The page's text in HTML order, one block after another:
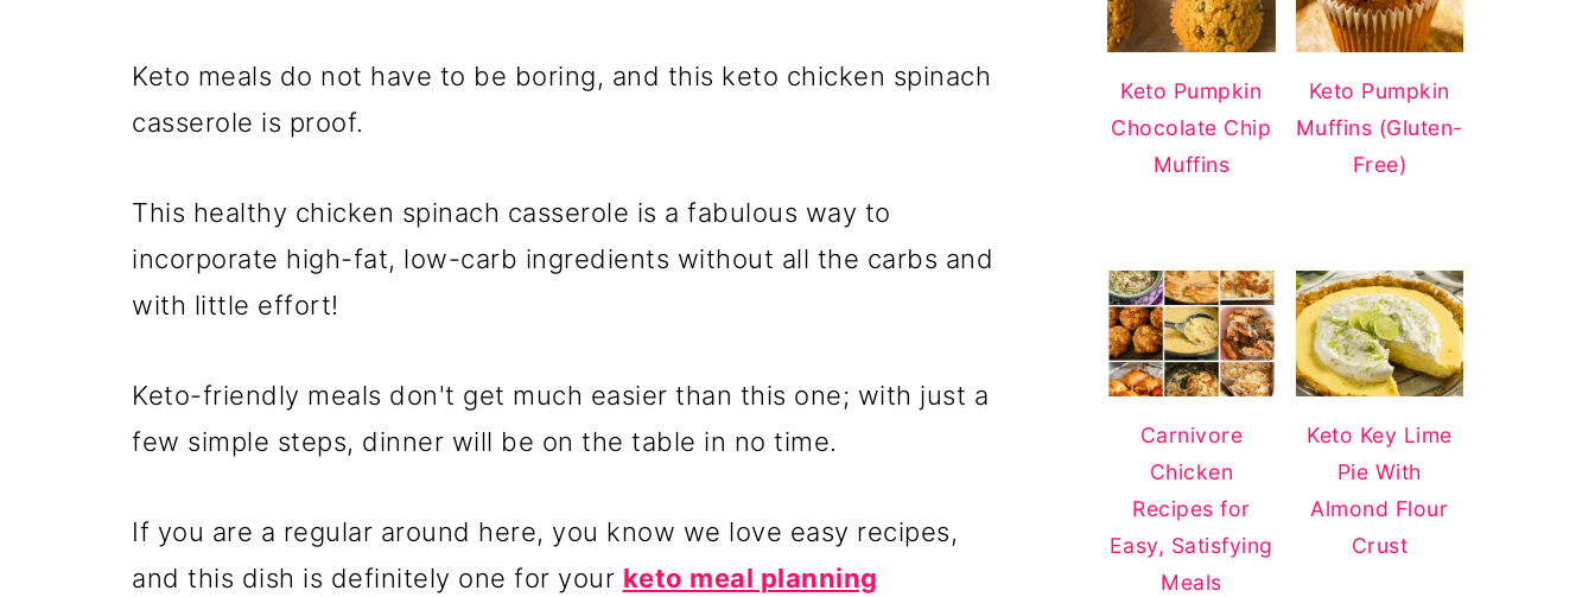
Keto meals do not have to be boring, and this keto chicken spinach
casserole is proof.
This healthy chicken spinach casserole is a fabulous way to
incorporate high-fat, low-carb ingredients without all the carbs and
with little effort!
Keto-friendly meals don't get much easier than this one; with just a
few simple steps, dinner will be on the table in no time.
If you are a regular around here, you know we love easy recipes,
and this dish is definitely one for your keto meal planning
Keto Pumpkin
Chocolate Chip
Muffins
Keto Pumpkin
Muffins (Gluten-
Free)
Carnivore
Chicken
Recipes for
Easy, Satisfying
Meals
Keto Key Lime
Pie With
Almond Flour
Crust